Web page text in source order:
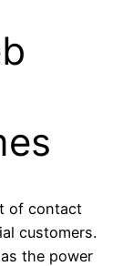
of contact
customers.
the power